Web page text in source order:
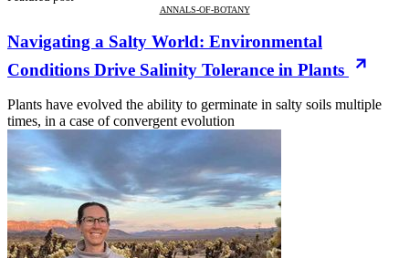
ANNALS-OF-BOTANY
Navigating a Salty World: Environmental
Conditions Drive Salinity Tolerance in Plants
Plants have evolved the ability to germinate in salty soils multiple
times, in a case of convergent evolution